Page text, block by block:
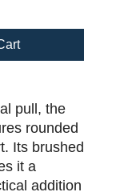
pull, the
rounded
Its brushed
it a
addition